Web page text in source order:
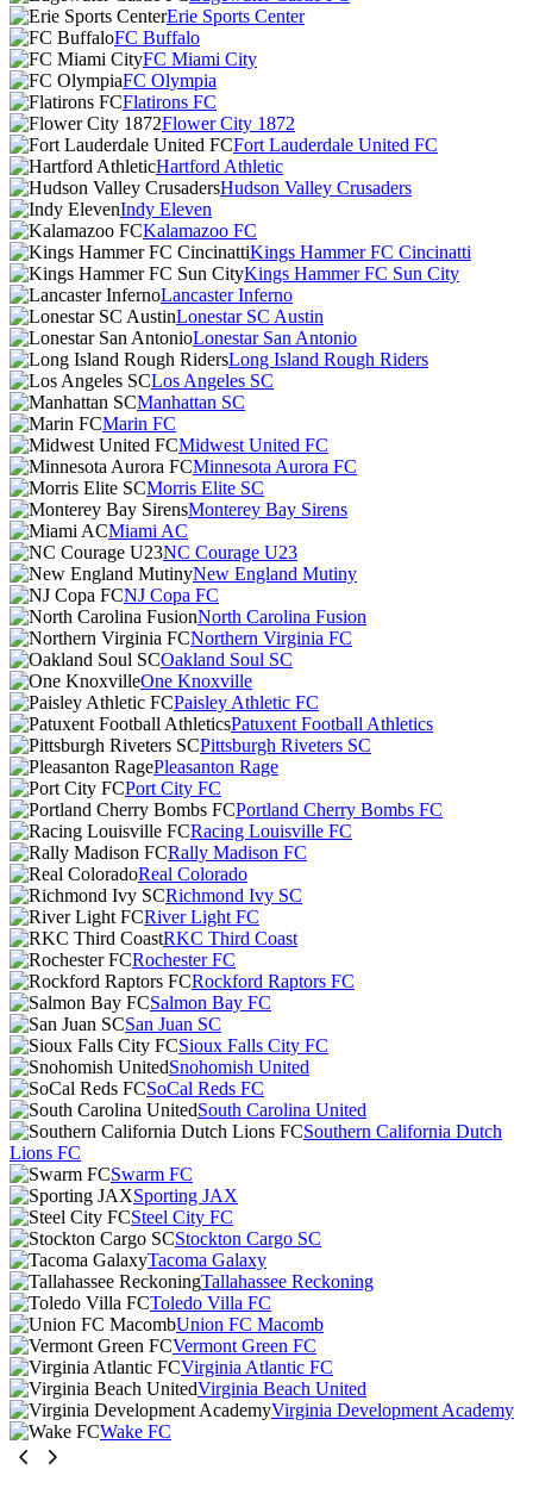
Erie Sports Center
FC Buffalo
FC Miami City
FC Olympia
Flatirons FC
Flower City 1872
Fort Lauderdale United FC
Hartford Athletic
Hudson Valley Crusaders
Indy Eleven
Kalamazoo FC
Kings Hammer FC Cincinatti
Kings Hammer FC Sun City
Lancaster Inferno
Lonestar SC Austin
Lonestar San Antonio
Long Island Rough Riders
Los Angeles SC
Manhattan SC
Marin FC
Midwest United FC
Minnesota Aurora FC
Morris Elite SC
Monterey Bay Sirens
Miami AC
NC Courage U23
New England Mutiny
NJ Copa FC
North Carolina Fusion
Northern Virginia FC
Oakland Soul SC
One Knoxville
Paisley Athletic FC
Patuxent Football Athletics
Pittsburgh Riveters SC
Pleasanton Rage
Port City FC
Portland Cherry Bombs FC
Racing Louisville FC
Rally Madison FC
Real Colorado
Richmond Ivy SC
River Light FC
RKC Third Coast
Rochester FC
Rockford Raptors FC
Salmon Bay FC
San Juan SC
Sioux Falls City FC
Snohomish United
SoCal Reds FC
South Carolina United
Southern California Dutch
Lions FC
Swarm FC
Sporting JAX
Steel City FC
Stockton Cargo SC
Tacoma Galaxy
Tallahassee Reckoning
Toledo Villa FC
Union FC Macomb
Vermont Green FC
Virginia Atlantic FC
Virginia Beach United
Virginia Development Academy
Wake FC